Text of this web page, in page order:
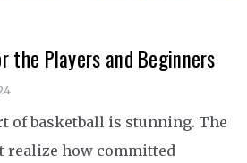
Players and Beginners
of basketball is stunning. The
realize how committed